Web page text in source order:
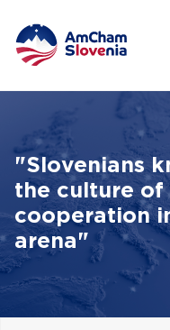
NETWORKING AND
ADVOCACY
AmChamYOUNG
INTERNATIONAL
MEMBERSHIP
"Slovenians
the culture of
cooperation
arena"